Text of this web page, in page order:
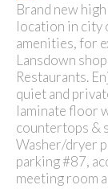
Brand new
location in city
amenities, for
Lansdown
Restaurants.
quiet and
laminate floor
countertops &
Washer/dryer
parking #87,
meeting room